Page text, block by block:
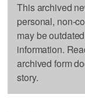
This archived
personal, non-
may be
information.
archived form
story.